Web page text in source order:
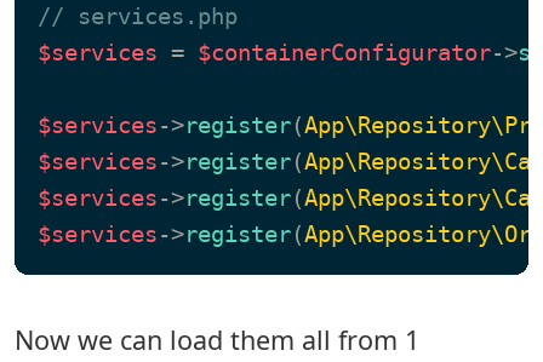
// services.php
$services = $containerConfigurator->
$services->register(
$services->register(
$services->register(
$services->register(
Now we can load them all from 1